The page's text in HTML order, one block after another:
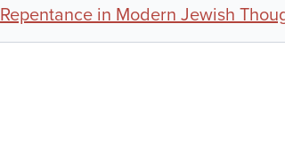
Repentance in Modern Jewish